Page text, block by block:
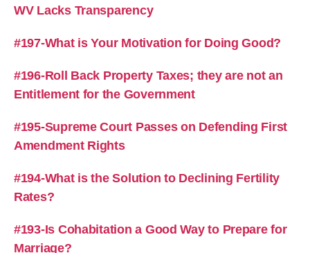
WV Lacks Transparency
#197-What is Your Motivation for Doing Good?
#196-Roll Back Property Taxes; they are not an
Entitlement for the Government
#195-Supreme Court Passes on Defending First
Amendment Rights
#194-What is the Solution to Declining Fertility
Rates?
#193-Is Cohabitation a Good Way to Prepare for
Marriage?